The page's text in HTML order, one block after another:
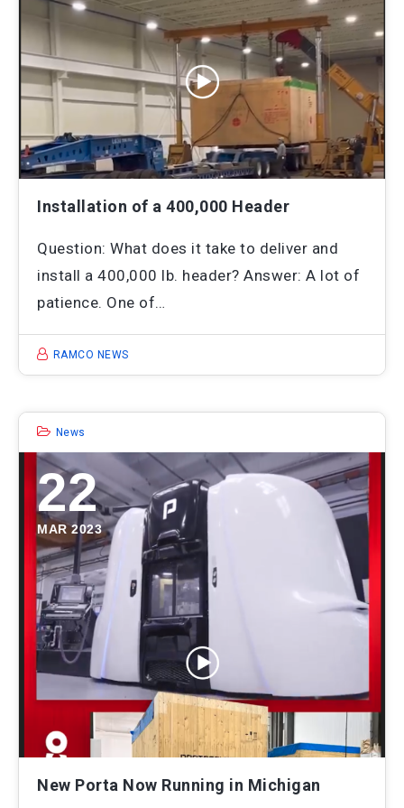
Installation of a 400,000 Header
Question: What does it take to deliver and
install a 400,000 lb. header? Answer: A lot of
patience. One of…
RAMCO NEWS
News
22
MAR 2023
New Porta Now Running in Michigan